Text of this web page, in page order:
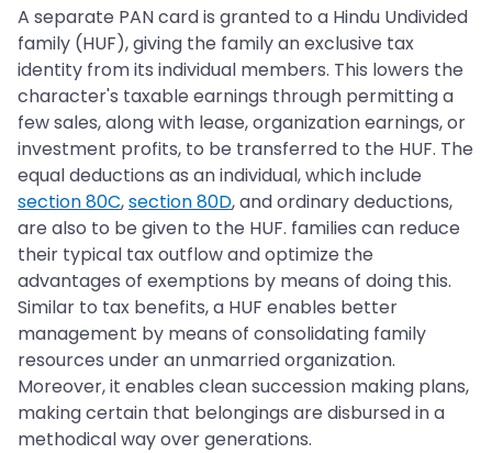
A separate PAN card is granted to a Hindu Undivided
family (HUF), giving the family an exclusive tax
identity from its individual members. This lowers the
character's taxable earnings through permitting a
few sales, along with lease, organization earnings, or
investment profits, to be transferred to the HUF. The
equal deductions as an individual, which include
section 80C,section 80D, and ordinary deductions,
are also to be given to the HUF. families can reduce
their typical tax outflow and optimize the
advantages of exemptions by means of doing this.
Similar to tax benefits, a HUF enables better
management by means of consolidating family
resources under an unmarried organization.
Moreover, it enables clean succession making plans,
making certain that belongings are disbursed in a
methodical way over generations.